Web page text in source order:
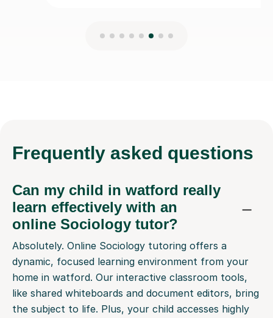
Frequently asked questions
Can my child in watford really
learn effectively with an
online Sociology tutor?
Absolutely. Online Sociology tutoring offers a
dynamic, focused learning environment from your
home in watford. Our interactive classroom tools,
like shared whiteboards and document editors, bring
the subject to life. Plus, your child accesses highly